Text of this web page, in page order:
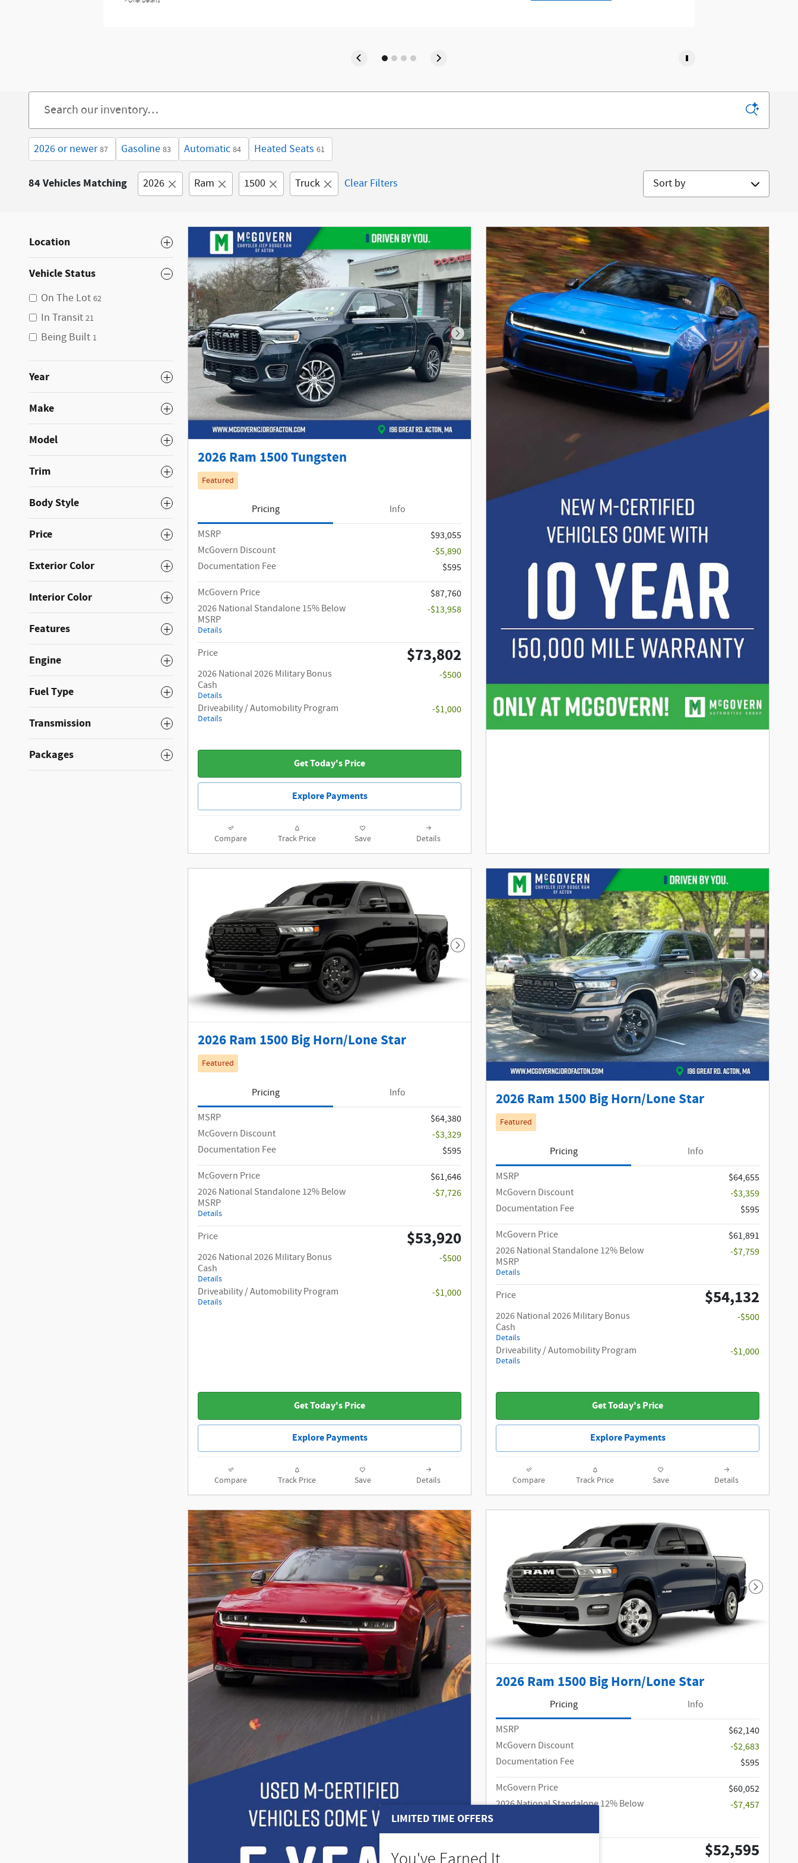
2026 or newer 87 Gasoline 83 Automatic 84 Heated Seats 61
84 Vehicles Matching 2026 Ram 1500 Truck Clear Filters Sort by
Location
Vehicle Status
On The Lot 62
In Transit 21
Being Built 1
Year
Make
Model
Trim
Body Style
Price
Exterior Color
Interior Color
Features
Engine
Fuel Type
Transmission
Packages
Next Photo
2026 Ram 1500 Tungsten
Featured
Pricing
Info
MSRP
$93,055
McGovern Discount
-$5,890
Documentation Fee
$595
McGovern Price
$87,760
2026 National Standalone 15% Below
MSRP
Details
-$13,958
Price $73,802
2026 National 2026 Military Bonus
Cash
Details
-$500
Driveability / Automobility Program
Details
-$1,000
Get Today's Price
Explore Payments
Compare Track Price Save Details
Next Photo
2026 Ram 1500 Big Horn/Lone Star
Featured
Pricing
Info
MSRP
$64,380
McGovern Discount
-$3,329
Documentation Fee
$595
McGovern Price
$61,646
2026 National Standalone 12% Below
MSRP
Details
-$7,726
Price $53,920
2026 National 2026 Military Bonus
Cash
Details
-$500
Driveability / Automobility Program
Details
-$1,000
Get Today's Price
Explore Payments
Compare Track Price Save Details
Next
2026 Ram 1500 Big Horn/Lone Star
Featured
Pricing
Info
MSRP
$64,655
McGovern Discount
-$3,359
Documentation Fee
$595
McGovern Price
$61,891
2026 National Standalone 12% Below
MSRP
Details
-$7,759
Price $54,132
2026 National 2026 Military Bonus
Cash
Details
-$500
Driveability / Automobility Program
Details
-$1,000
Get Today's Price
Explore Payments
Compare Track Price Save Details
Next
2026 Ram 1500 Big Horn/Lone Star
Pricing
Info
MSRP
$62,140
McGovern Discount
-$2,683
Documentation Fee
$595
McGovern Price
$60,052
2026 National Standalone 12% Below
-$7,457
$52,595
LIMITED TIME OFFERS
You've Earned It,